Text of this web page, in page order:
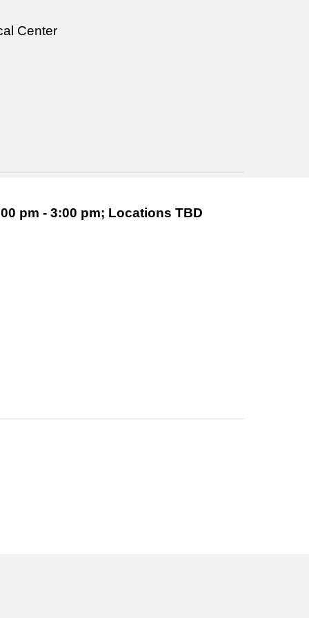
Center
pm - 3:00 pm; Locations TBD